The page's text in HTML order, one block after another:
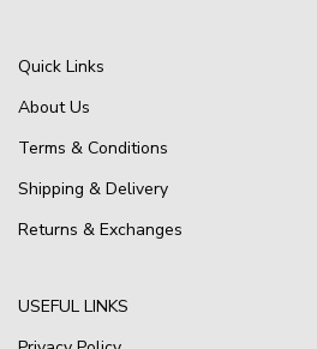
Quick Links
About Us
Terms & Conditions
Shipping & Delivery
Returns & Exchanges
USEFUL LINKS